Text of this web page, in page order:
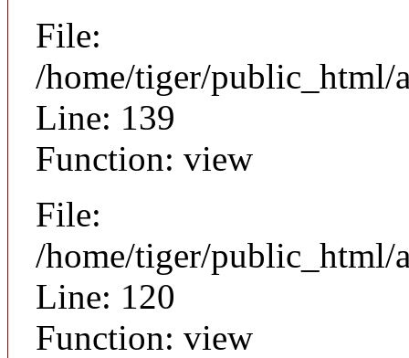
File:
/home/tiger/
Line: 139
Function: view
File:
/home/tiger/public_html/
Line: 120
Function: view